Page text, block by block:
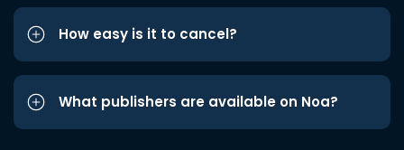
How easy is it to cancel?
What publishers are available on Noa?